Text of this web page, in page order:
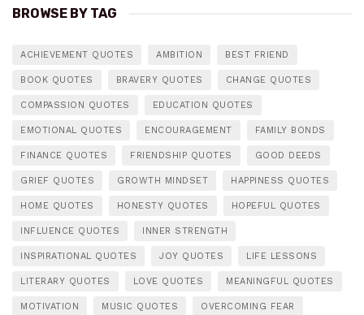
BROWSE BY TAG
ACHIEVEMENT QUOTES AMBITION BEST FRIEND
BOOK QUOTES BRAVERY QUOTES CHANGE QUOTES
COMPASSION QUOTES EDUCATION QUOTES
EMOTIONAL QUOTES ENCOURAGEMENT FAMILY BONDS
FINANCE QUOTES FRIENDSHIP QUOTES GOOD DEEDS
GRIEF QUOTES GROWTH MINDSET HAPPINESS QUOTES
HOME QUOTES HONESTY QUOTES HOPEFUL QUOTES
INFLUENCE QUOTES INNER STRENGTH
INSPIRATIONAL QUOTES JOY QUOTES LIFE LESSONS
LITERARY QUOTES LOVE QUOTES MEANINGFUL QUOTES
MOTIVATION MUSIC QUOTES OVERCOMING FEAR